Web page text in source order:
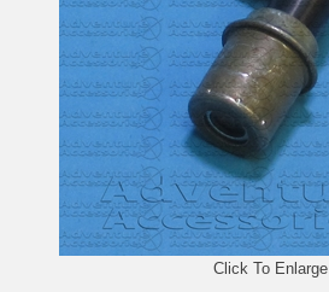
Click To Enlarge